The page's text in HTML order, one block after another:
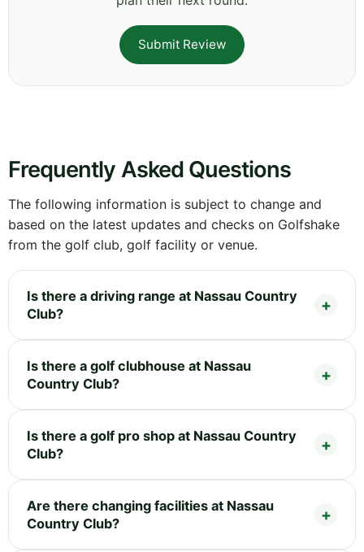
Submit Review
Frequently Asked Questions
The following information is subject to change and
based on the latest updates and checks on Golfshake
from the golf club, golf facility or venue.
Is there a driving range at Nassau Country
Club?
Is there a golf clubhouse at Nassau
Country Club?
Is there a golf pro shop at Nassau Country
Club?
Are there changing facilities at Nassau
Country Club?